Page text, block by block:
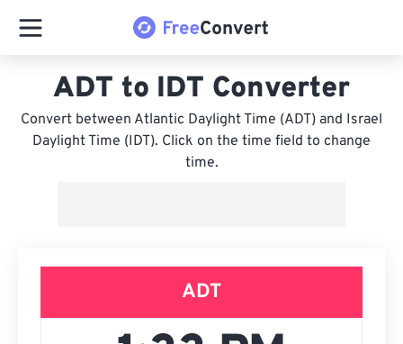
ADT to IDT Converter
Convert between Atlantic Daylight Time (ADT) and Israel
Daylight Time (IDT). Click on the time field to change
time.
ADT